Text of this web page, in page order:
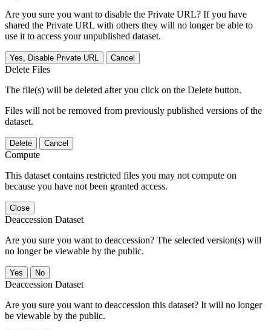
Are you sure you want to disable the Private URL? If you have
shared the Private URL with others they will no longer be able to
use it to access your unpublished dataset.
Yes, Disable Private URL Cancel
Delete Files
The file(s) will be deleted after you click on the Delete button.
Files will not be removed from previously published versions of the
dataset.
Delete Cancel
Compute
This dataset contains restricted files you may not compute on
because you have not been granted access.
Close
Deaccession Dataset
Are you sure you want to deaccession? The selected version(s) will
no longer be viewable by the public.
No
Deaccession Dataset
Are you sure you want to deaccession this dataset? It will no longer
be viewable by the public.